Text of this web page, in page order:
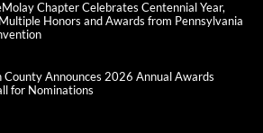
Chapter Celebrates Centennial Year,
Honors and Awards from Pennsylvania
County Announces 2026 Annual Awards
for Nominations